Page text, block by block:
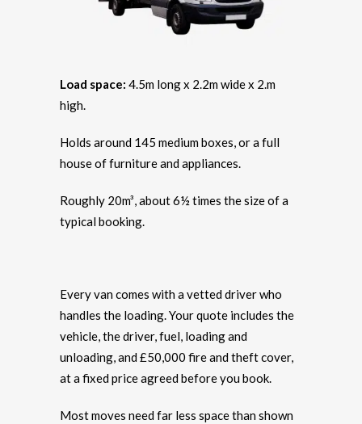
Load space: 4.5m long x 2.2m wide x 2.m
high.
Holds around 145 medium boxes, or a full
house of furniture and appliances.
Roughly 20m³, about 6½ times the size of a
typical booking.
Every van comes with a vetted driver who
handles the loading. Your quote includes the
vehicle, the driver, fuel, loading and
unloading, and £50,000 fire and theft cover,
at a fixed price agreed before you book.
Most moves need far less space than shown